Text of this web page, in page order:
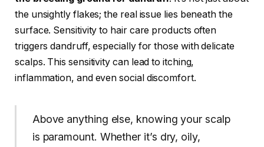
the unsightly flakes; the real issue lies beneath the
surface. Sensitivity to hair care products often
triggers dandruff, especially for those with delicate
scalps. This sensitivity can lead to itching,
inflammation, and even social discomfort.
Above anything else, knowing your scalp
is paramount. Whether it’s dry, oily,